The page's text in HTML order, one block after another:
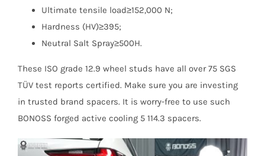
Ultimate tensile load≥152,000 N;
Hardness (HV)≥395;
Neutral Salt Spray≥500H.
These ISO grade 12.9 wheel studs have all over 75 SGS
TÜV test reports certified. Make sure you are investing
in trusted brand spacers. It is worry-free to use such
BONOSS forged active cooling 5 114.3 spacers.